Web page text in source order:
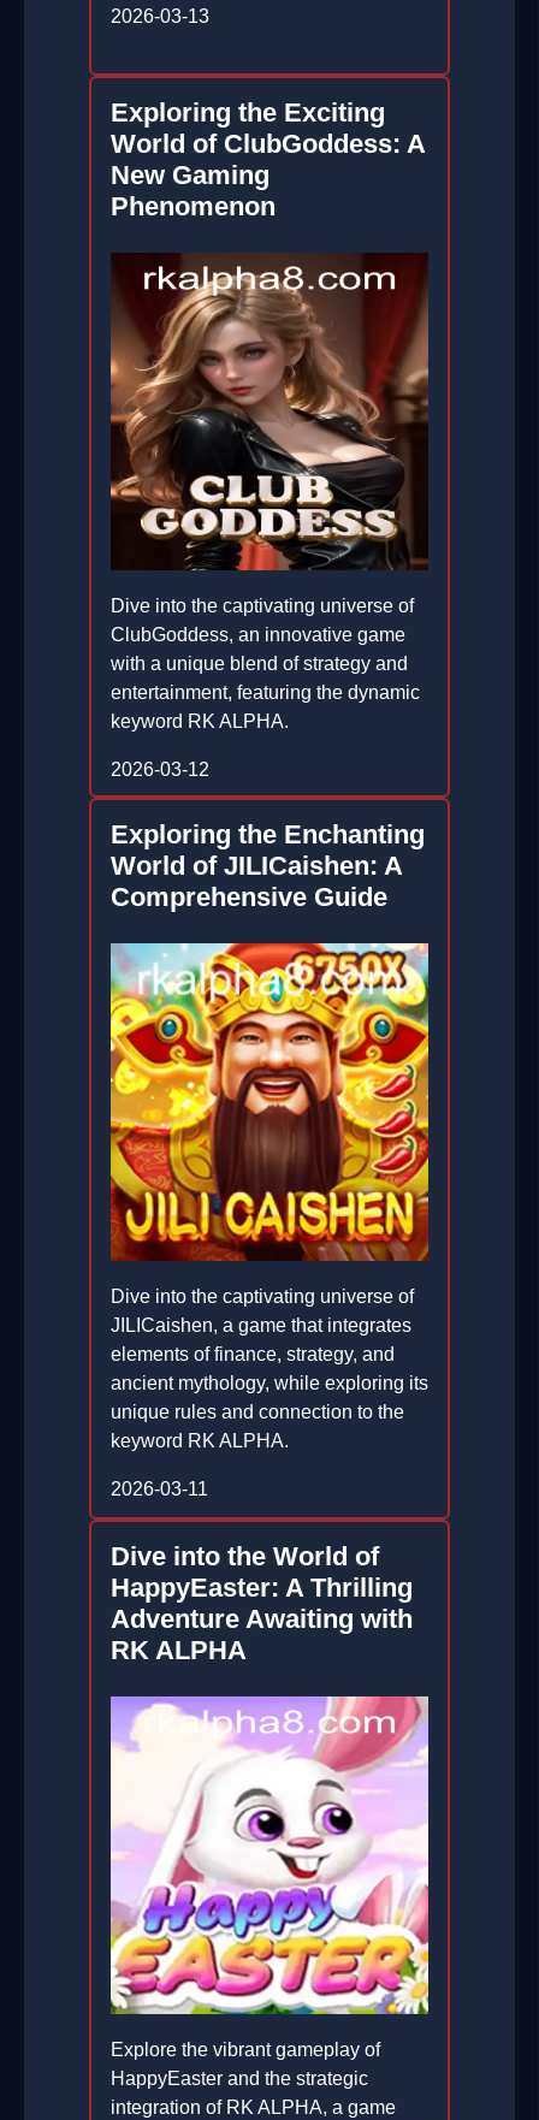
2026-03-13
Exploring the Exciting
World of ClubGoddess: A
New Gaming
Phenomenon
Dive into the captivating universe of
ClubGoddess, an innovative game
with a unique blend of strategy and
entertainment, featuring the dynamic
keyword RK ALPHA.
2026-03-12
Exploring the Enchanting
World of JILICaishen: A
Comprehensive Guide
Dive into the captivating universe of
JILICaishen, a game that integrates
elements of finance, strategy, and
ancient mythology, while exploring its
unique rules and connection to the
keyword RK ALPHA.
2026-03-11
Dive into the World of
HappyEaster: A Thrilling
Adventure Awaiting with
RK ALPHA
Explore the vibrant gameplay of
HappyEaster and the strategic
integration of RK ALPHA, a game